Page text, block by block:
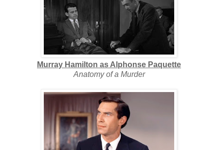
Murray Hamilton as Alphonse Paquette
Anatomy of a Murder